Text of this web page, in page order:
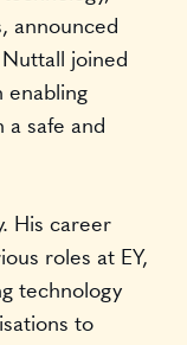
announced
joined
enabling
safe and
His career
roles at EY,
technology
to